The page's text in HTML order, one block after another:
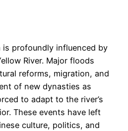
profoundly influenced by
River. Major floods
reforms, migration, and
of new dynasties as
to adapt to the river’s
These events have left
culture, politics, and